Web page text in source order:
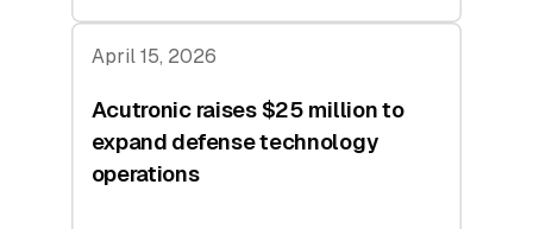
April 15, 2026
Acutronic raises $25 million to
expand defense technology
operations